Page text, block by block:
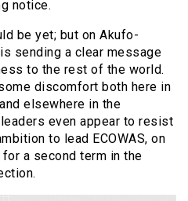
notice.
be yet; but on Akufo-
sending a clear message
to the rest of the world.
discomfort both here in
elsewhere in the
even appear to resist
to lead ECOWAS, on
a second term in the